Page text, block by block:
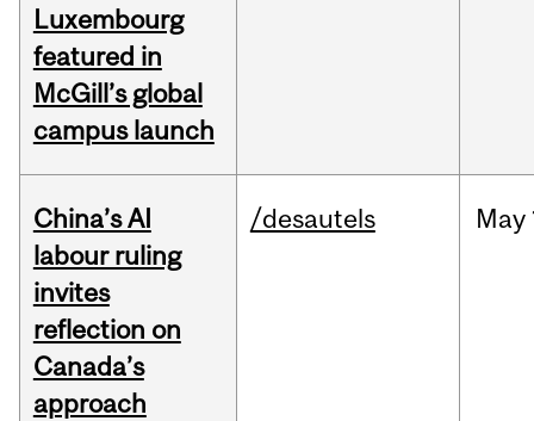
Luxembourg
featured in
McGill’s global
campus launch
China’s AI
labour ruling
invites
reflection on
Canada’s
approach
/desautels May